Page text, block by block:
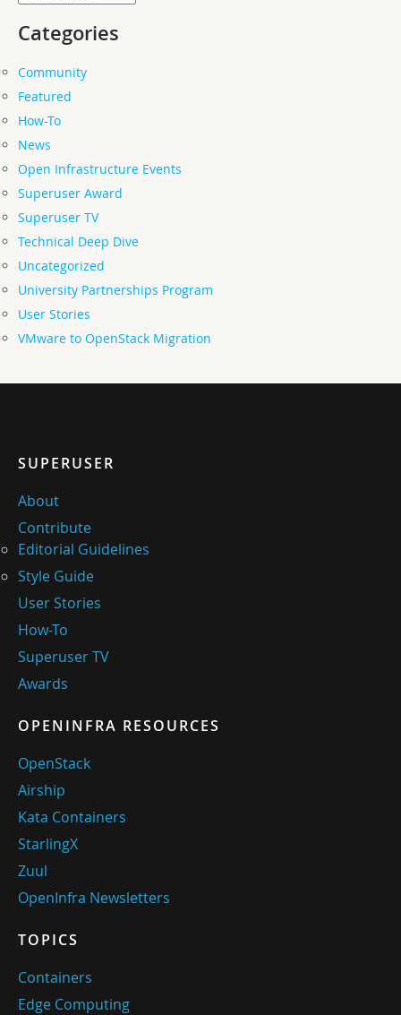
Categories
Community
Featured
How-To
News
Open Infrastructure Events
Superuser Award
Superuser TV
Technical Deep Dive
Uncategorized
University Partnerships Program
User Stories
VMware to OpenStack Migration
SUPERUSER
About
Contribute
Editorial Guidelines
Style Guide
User Stories
How-To
Superuser TV
Awards
OPENINFRA RESOURCES
OpenStack
Airship
Kata Containers
StarlingX
Zuul
OpenInfra Newsletters
TOPICS
Containers
Edge Computing